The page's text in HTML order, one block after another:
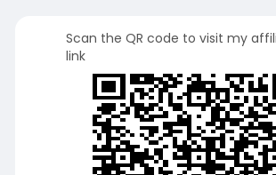
Scan the QR code to visit my
link